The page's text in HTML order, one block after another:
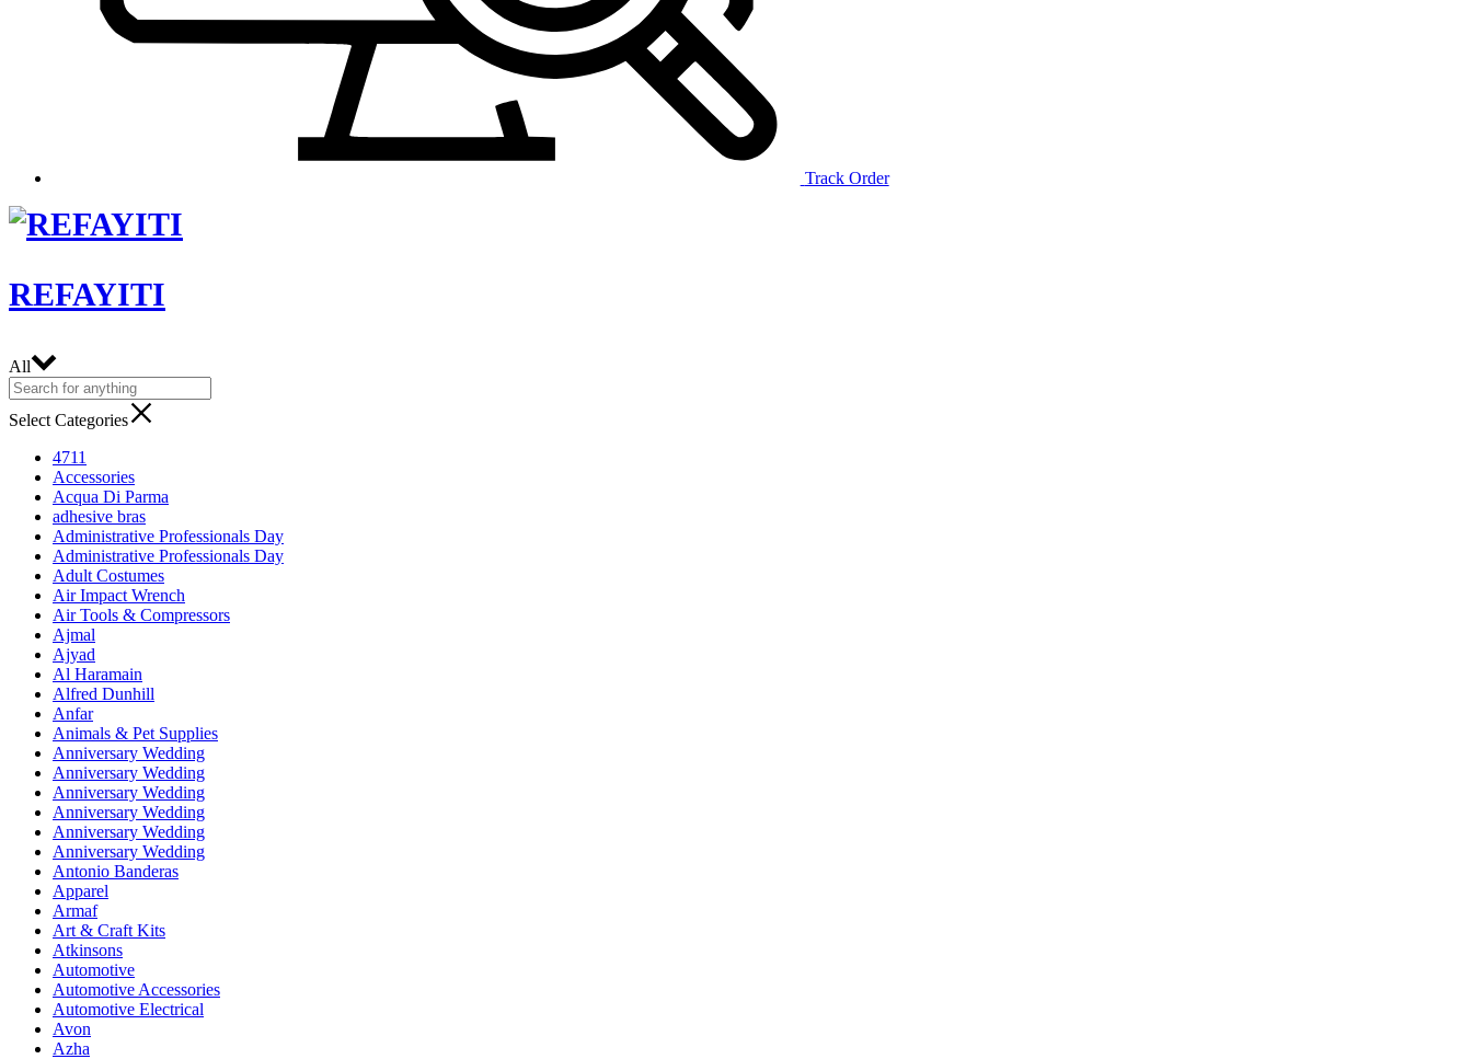
Track Order
REFAYITI
All
Select Categories
4711
Accessories
Acqua Di Parma
adhesive bras
Administrative Professionals Day
Administrative Professionals Day
Adult Costumes
Air Impact Wrench
Air Tools & Compressors
Ajmal
Ajyad
Al Haramain
Alfred Dunhill
Anfar
Animals & Pet Supplies
Anniversary Wedding
Anniversary Wedding
Anniversary Wedding
Anniversary Wedding
Anniversary Wedding
Anniversary Wedding
Antonio Banderas
Apparel
Armaf
Art & Craft Kits
Atkinsons
Automotive
Automotive Accessories
Automotive Electrical
Avon
Azha